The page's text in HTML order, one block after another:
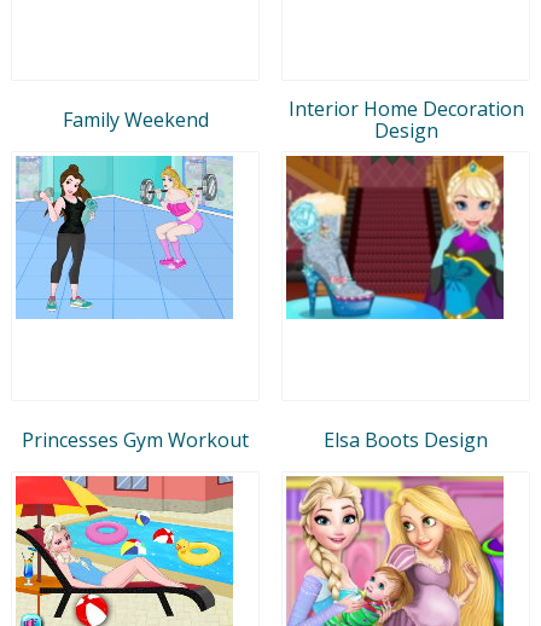
Family Weekend
Interior Home Decoration
Design
Princesses Gym Workout Elsa Boots Design